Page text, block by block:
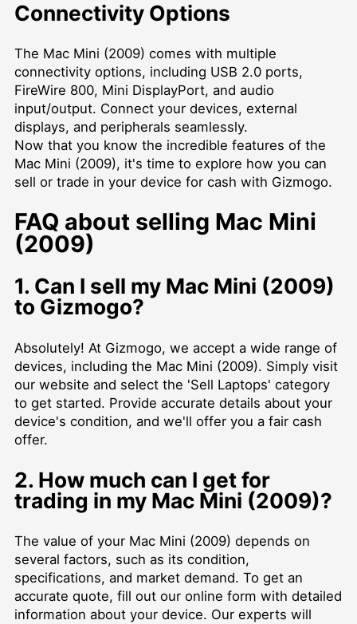
Connectivity Options
The Mac Mini (2009) comes with multiple
connectivity options, including USB 2.0 ports,
FireWire 800, Mini DisplayPort, and audio
input/output. Connect your devices, external
displays, and peripherals seamlessly.
Now that you know the incredible features of the
Mac Mini (2009), it's time to explore how you can
sell or trade in your device for cash with Gizmogo.
FAQ about selling Mac Mini
(2009)
1. Can I sell my Mac Mini (2009)
to Gizmogo?
Absolutely! At Gizmogo, we accept a wide range of
devices, including the Mac Mini (2009). Simply visit
our website and select the 'Sell Laptops' category
to get started. Provide accurate details about your
device's condition, and we'll offer you a fair cash
offer.
2. How much can I get for
trading in my Mac Mini (2009)?
The value of your Mac Mini (2009) depends on
several factors, such as its condition,
specifications, and market demand. To get an
accurate quote, fill out our online form with detailed
information about your device. Our experts will